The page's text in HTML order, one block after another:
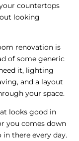
countertops
looking
renovation is
of some generic
it, lighting
and a layout
your space.
looks good in
you comes down
there every day.